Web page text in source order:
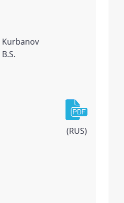
Kurbanov
B.S.
(RUS)